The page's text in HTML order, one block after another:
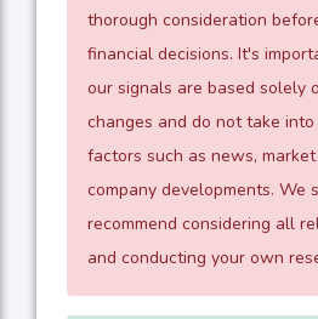
thorough consideration
financial decisions. It's
our signals are based solely
changes and do not take
factors such as news,
company developments. We
recommend considering all
and conducting your own